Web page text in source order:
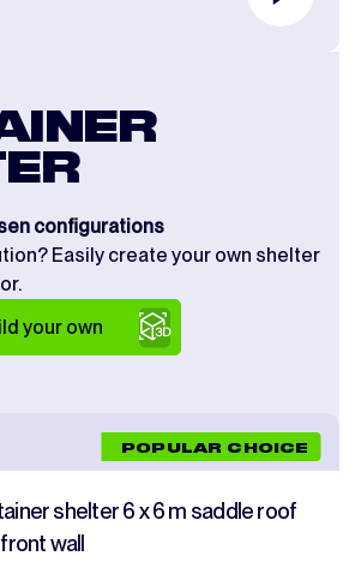
configurations
Easily create your own shelter
your own
POPULAR CHOICE
shelter 6 x 6 m saddle roof
wall